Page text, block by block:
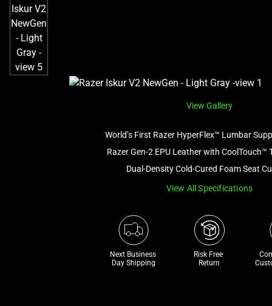
View Gallery
World’s First Razer HyperFlex™ Lumbar
Razer Gen-2 EPU Leather with CoolTouch™
Dual-Density Cold-Cured Foam Seat
View All Specifications
Next Business
Day Shipping
Risk Free
Return